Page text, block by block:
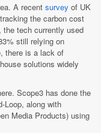
A recent survey of UK
the carbon cost
the tech currently used
still relying on
there is a lack of
solutions widely
Scope3 has done the
Loop, along with
Media Products) using